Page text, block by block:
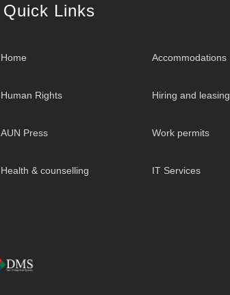
Quick Links
Home Accommodations
Human Rights Hiring and leasing
AUN Press Work permits
Health & counselling IT Services